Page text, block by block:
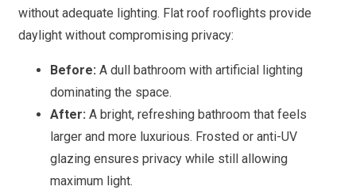
without adequate lighting. Flat roof rooflights provide
daylight without compromising privacy:
Before: A dull bathroom with artificial lighting
dominating the space.
After: A bright, refreshing bathroom that feels
larger and more luxurious. Frosted or anti-UV
glazing ensures privacy while still allowing
maximum light.